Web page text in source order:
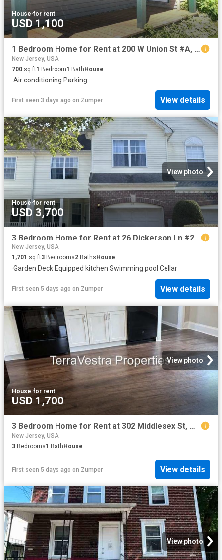
House·for rent
USD 1,100
1 Bedroom Home for Rent at 200 W Union St #A, Burlington City, NJ 08016
New Jersey, USA
700 sq.ft1 Bedroom1 BathHouse
·Air conditioning·Parking
First seen 3 days ago on Zumper View details
View photo
House·for rent
USD 3,700
3 Bedroom Home for Rent at 26 Dickerson Ln #26, Old Bridge, NJ 08857
New Jersey, USA
1,701 sq.ft3 Bedrooms2 Baths House
·Garden·Deck·Equipped kitchen·Swimming pool ·Cellar
First seen 5 days ago on Zumper View details
View photo
House·for rent
USD 1,700
3 Bedroom Home for Rent at 302 Middlesex St, Gloucester City, NJ 08030
New Jersey, USA
3 Bedrooms1 Bath House
First seen 5 days ago on Zumper View details
View photo